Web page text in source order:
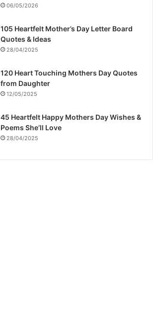
06/05/2026
105 Heartfelt Mother’s Day Letter Board
Quotes & Ideas
28/04/2025
120 Heart Touching Mothers Day Quotes
from Daughter
12/05/2025
45 Heartfelt Happy Mothers Day Wishes &
Poems She’ll Love
28/04/2025